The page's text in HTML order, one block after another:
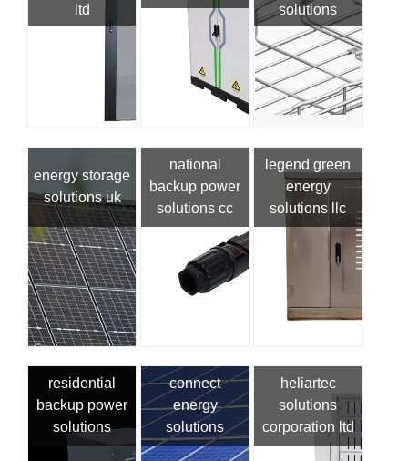
ltd
solutions
energy storage
solutions uk
national
backup power
solutions cc
legend green
energy
solutions llc
residential
backup power
solutions
connect
energy
solutions
heliartec
solutions
corporation ltd